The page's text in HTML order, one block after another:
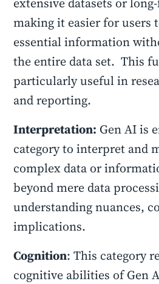
making it easier for users
essential information
the entire data set. This
particularly useful in
and reporting.
Interpretation: Gen AI is
category to interpret and
complex data or
beyond mere data
understanding nuances,
implications.
Cognition: This category
cognitive abilities of Gen